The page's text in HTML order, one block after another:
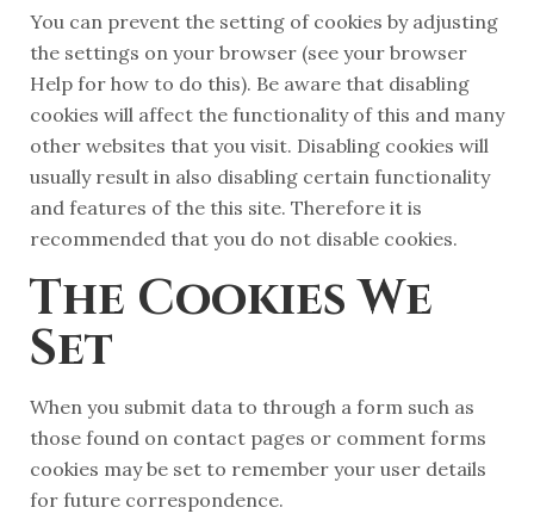
You can prevent the setting of cookies by adjusting
the settings on your browser (see your browser
Help for how to do this). Be aware that disabling
cookies will affect the functionality of this and many
other websites that you visit. Disabling cookies will
usually result in also disabling certain functionality
and features of the this site. Therefore it is
recommended that you do not disable cookies.
The Cookies We
Set
When you submit data to through a form such as
those found on contact pages or comment forms
cookies may be set to remember your user details
for future correspondence.